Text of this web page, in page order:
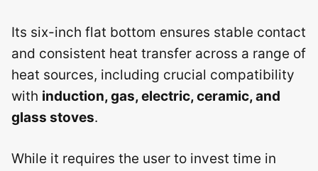
Its six-inch flat bottom ensures stable contact
and consistent heat transfer across a range of
heat sources, including crucial compatibility
with induction, gas, electric, ceramic, and
glass stoves.
While it requires the user to invest time in